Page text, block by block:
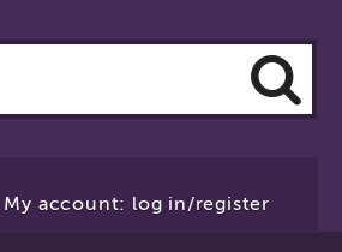
My account: log in/register